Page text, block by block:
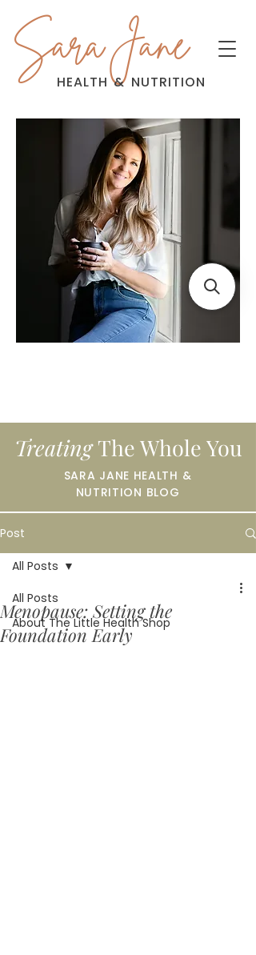
Sara Jane
HEALTH & NUTRITION
TreatingThe Whole You
SARA JANE HEALTH &
NUTRITION BLOG
Post
All Posts
About The Little Health Shop
All Posts
Menopause: Setting the
Foundation Early